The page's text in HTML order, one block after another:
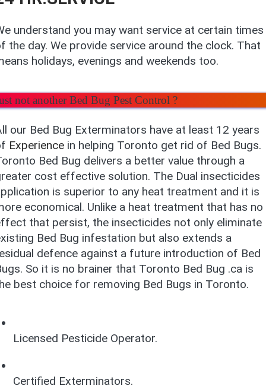
understand you may want service at certain times
the day. We provide service around the clock. That
holidays, evenings and weekends too.
not another Bed Bug Pest Control ?
our Bed Bug Exterminators have at least 12 years
Experience in helping Toronto get rid of Bed Bugs.
Bed Bug delivers a better value through a
cost effective solution. The Dual insecticides
is superior to any heat treatment and it is
economical. Unlike a heat treatment that has no
that persist, the insecticides not only eliminate
Bed Bug infestation but also extends a
defence against a future introduction of Bed
So it is no brainer that Toronto Bed Bug .ca is
best choice for removing Bed Bugs in Toronto.
Licensed Pesticide Operator.
Certified Exterminators.